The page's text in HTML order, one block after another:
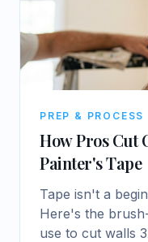
PREP & PROCESS
How Pros Cut
Painter's Tape
Tape isn't a
Here's the
use to cut walls